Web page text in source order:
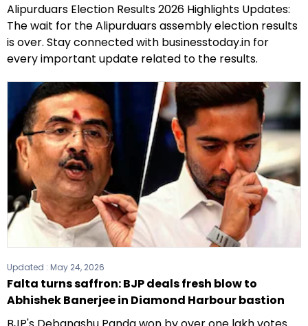
Alipurduars Election Results 2026 Highlights Updates:
The wait for the Alipurduars assembly election results
is over. Stay connected with businesstoday.in for
every important update related to the results.
Updated : May 24, 2026
Falta turns saffron: BJP deals fresh blow to
Abhishek Banerjee in Diamond Harbour bastion